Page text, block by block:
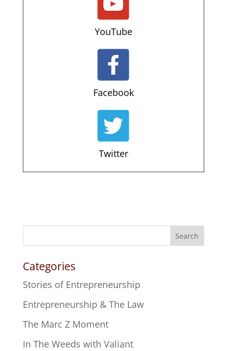
YouTube
Facebook
Twitter
Search
Categories
Stories of Entrepreneurship
Entrepreneurship & The Law
The Marc Z Moment
In The Weeds with Valiant